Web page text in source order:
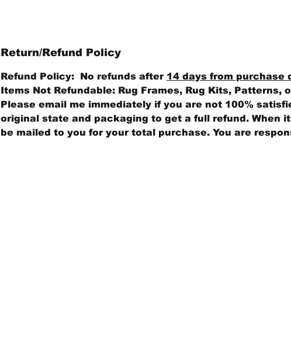
Return/Refund Policy
Refund Policy: No refunds after 14 days from purchase
Items Not Refundable: Rug Frames, Rug Kits, Patterns,
Please email me immediately if you are not 100%
original state and packaging to get a full refund. When
be mailed to you for your total purchase. You are